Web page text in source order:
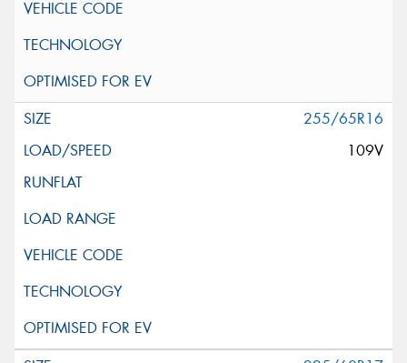
255/65R16
109V